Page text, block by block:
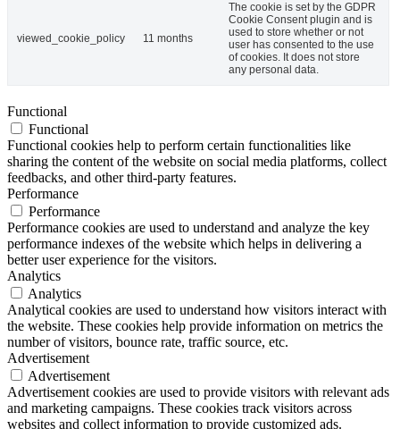
viewed_cookie_policy 11 months
The cookie is set by the GDPR
Cookie Consent plugin and is
used to store whether or not
user has consented to the use
of cookies. It does not store
any personal data.
Functional
Functional
Functional cookies help to perform certain functionalities like
sharing the content of the website on social media platforms, collect
feedbacks, and other third-party features.
Performance
Performance
Performance cookies are used to understand and analyze the key
performance indexes of the website which helps in delivering a
better user experience for the visitors.
Analytics
Analytics
Analytical cookies are used to understand how visitors interact with
the website. These cookies help provide information on metrics the
number of visitors, bounce rate, traffic source, etc.
Advertisement
Advertisement
Advertisement cookies are used to provide visitors with relevant ads
and marketing campaigns. These cookies track visitors across
websites and collect information to provide customized ads.